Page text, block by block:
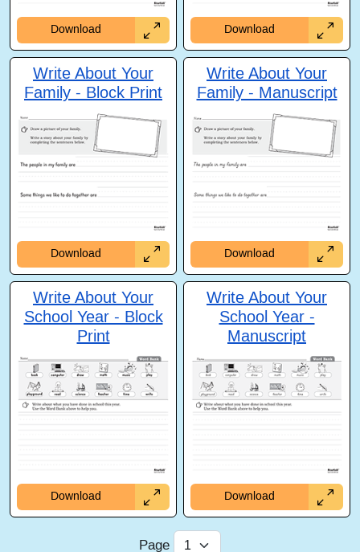
Download Download
Write About Your
Family - Block Print
Download
Write About Your
Family - Manuscript
Download
Write About Your
School Year - Block
Print
Download
Write About Your
School Year -
Manuscript
Download
Page